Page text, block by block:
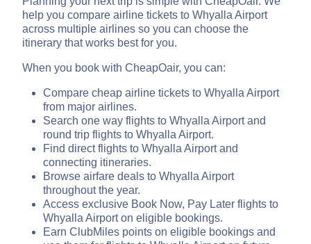
help you compare airline tickets to Whyalla Airport
across multiple airlines so you can choose the
itinerary that works best for you.
When you book with CheapOair, you can:
Compare cheap airline tickets to Whyalla Airport
from major airlines.
Search one way flights to Whyalla Airport and
round trip flights to Whyalla Airport.
Find direct flights to Whyalla Airport and
connecting itineraries.
Browse airfare deals to Whyalla Airport
throughout the year.
Access exclusive Book Now, Pay Later flights to
Whyalla Airport on eligible bookings.
Earn ClubMiles points on eligible bookings and